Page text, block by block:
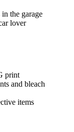
the garage
lover
print
and bleach
items